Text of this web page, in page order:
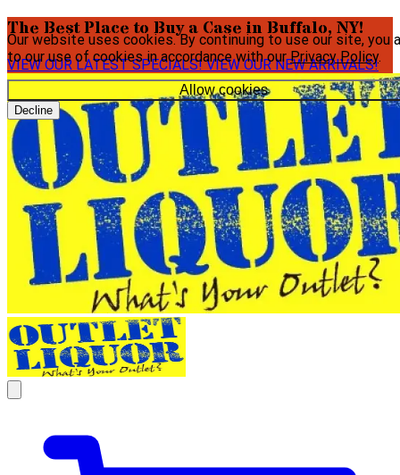
Our website uses cookies. By continuing to use our site, you
to our use of cookies in accordance with ourPrivacy Policy.
Allow cookies
Decline
The Best Place to Buy a Case in Buffalo, NY!
VIEW OUR LATEST SPECIALS!VIEW OUR NEW ARRIVALS!